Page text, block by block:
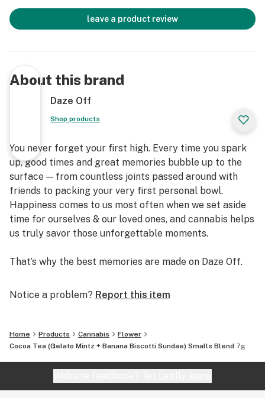
leave a product review
About this brand
Daze Off
Shop products
You never forget your first high. Every time you spark
up, good times and great memories bubble up to the
surface — from countless joints passed around with
friends to packing your very first personal bowl.
Happiness comes to us most often when we set aside
time for ourselves & our loved ones, and cannabis helps
us truly savor those unforgettable moments.
That’s why the best memories are made on Daze Off.
Notice a problem? Report this item
Home Products Cannabis
Flower
Cocoa Tea (Gelato Mintz + Banana Biscotti Sundae) Smalls Blend 7g